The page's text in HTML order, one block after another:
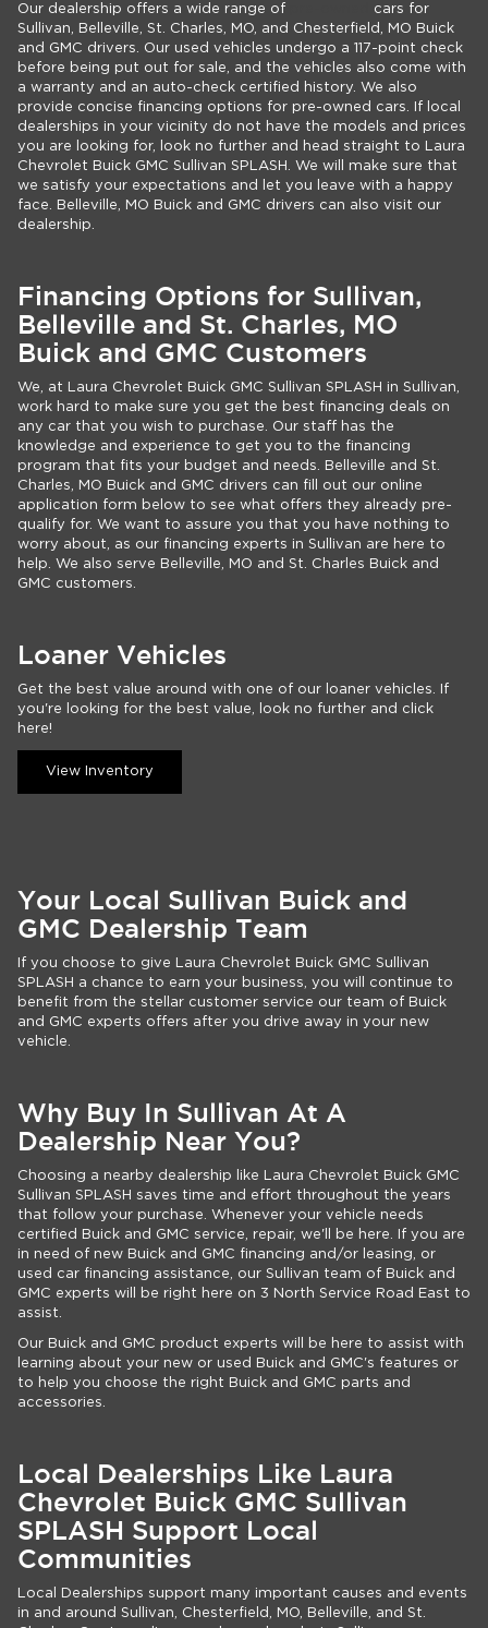
Our dealership offers a wide range of
cars for
Sullivan, Belleville, St. Charles, MO, and Chesterfield, MO Buick
and GMC drivers. Our used vehicles undergo a 117-point check
before being put out for sale, and the vehicles also come with
a warranty and an auto-check certified history. We also
provide concise financing options for pre-owned cars. If local
dealerships in your vicinity do not have the models and prices
you are looking for, look no further and head straight to Laura
Chevrolet Buick GMC Sullivan SPLASH. We will make sure that
we satisfy your expectations and let you leave with a happy
face. Belleville, MO Buick and GMC drivers can also visit our
dealership.
Financing Options for Sullivan,
Belleville and St. Charles, MO
Buick and GMC Customers
We, at Laura Chevrolet Buick GMC Sullivan SPLASH in Sullivan,
work hard to make sure you get the best financing deals on
any car that you wish to purchase. Our staff has the
knowledge and experience to get you to the financing
program that fits your budget and needs. Belleville and St.
Charles, MO Buick and GMC drivers can fill out our online
application form below to see what offers they already pre-
qualify for. We want to assure you that you have nothing to
worry about, as our financing experts in Sullivan are here to
help. We also serve Belleville, MO and St. Charles Buick and
GMC customers.
Loaner Vehicles
Get the best value around with one of our loaner vehicles. If
you're looking for the best value, look no further and click
here!
View Inventory
Your Local Sullivan Buick and
GMC Dealership Team
If you choose to give Laura Chevrolet Buick GMC Sullivan
SPLASH a chance to earn your business, you will continue to
benefit from the stellar customer service our team of Buick
and GMC experts offers after you drive away in your new
vehicle.
Why Buy In Sullivan At A
Dealership Near You?
Choosing a nearby dealership like Laura Chevrolet Buick GMC
Sullivan SPLASH saves time and effort throughout the years
that follow your purchase. Whenever your vehicle needs
certified Buick and GMC service, repair, we'll be here. If you are
in need of new Buick and GMC financing and/or leasing, or
used car financing assistance, our Sullivan team of Buick and
GMC experts will be right here on 3 North Service Road East to
assist.
Our Buick and GMC product experts will be here to assist with
learning about your new or used Buick and GMC's features or
to help you choose the right Buick and GMC parts and
accessories.
Local Dealerships Like Laura
Chevrolet Buick GMC Sullivan
SPLASH Support Local
Communities
Local Dealerships support many important causes and events
in and around Sullivan, Chesterfield, MO, Belleville, and St.